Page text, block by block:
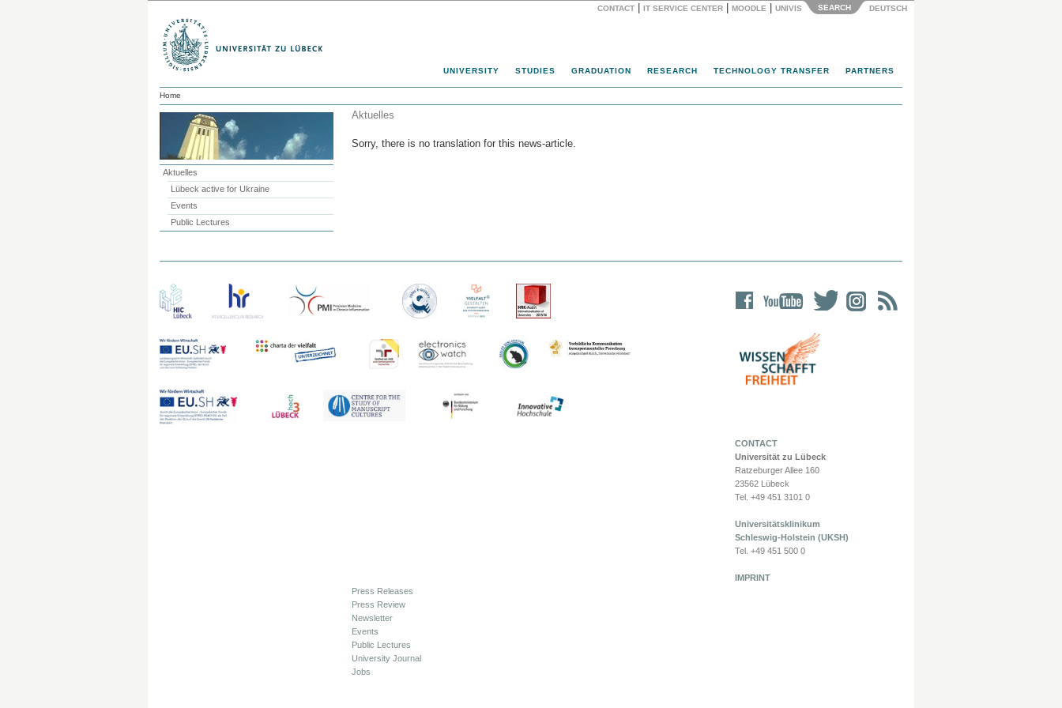
CONTACT IT SERVICE CENTER MOODLE UNIVIS SEARCH DEUTSCH
UNIVERSITY STUDIES GRADUATION RESEARCH TECHNOLOGY TRANSFER PARTNERS
Home
Aktuelles
Lübeck active for Ukraine
Events
Public Lectures
Aktuelles
Sorry, there is no translation for this news-article.
CONTACT
Universität zu Lübeck
Ratzeburger Allee 160
23562 Lübeck
Tel. +49 451 3101 0
Universitätsklinikum
Schleswig-Holstein (UKSH)
Tel. +49 451 500 0
IMPRINT
Press Releases
Press Review
Newsletter
Events
Public Lectures
University Journal
Jobs